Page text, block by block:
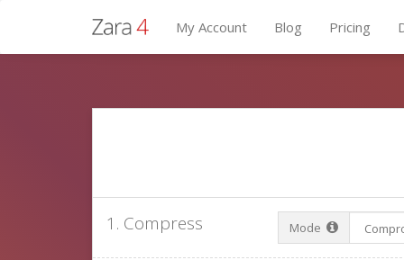
My Account Blog Pricing
1. Compress Mode